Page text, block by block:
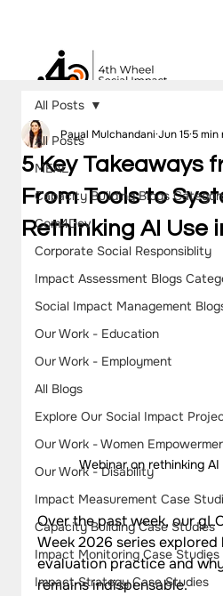
All Posts
MEAL
Capacity Building Blogs
Com4Dev
Corporate Social Responsiblity
Impact Assessment Blogs
Social Impact Management
Our Work - Education
Our Work - Employment
All Blogs
Explore Our Social Impact
Our Work - Women
Our Work - Disability
Impact Measurement Case
Capacity Building Case Studies
Impact Monitoring Case Studies
Impact Strategy Case Studies
All Posts
5 Key Takeaways
From Tools to
Rethinking AI Use
Payal MulchandaniJun 15 5 min
Webinar on rethinking
Over the past week, our
Week 2026 series explored
evaluation practice and
remains indispensable.